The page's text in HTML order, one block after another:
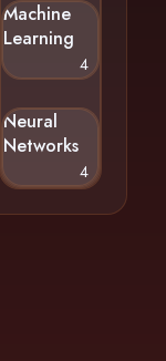
Machine
Learning
4
Neural
Networks
4